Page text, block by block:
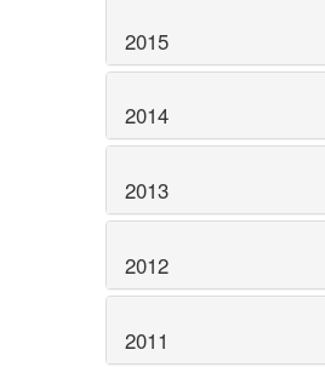
2015
2014
2013
2012
2011